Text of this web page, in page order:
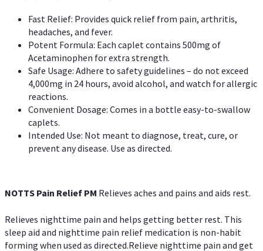
Fast Relief: Provides quick relief from pain, arthritis,
headaches, and fever.
Potent Formula: Each caplet contains 500mg of
Acetaminophen for extra strength.
Safe Usage: Adhere to safety guidelines – do not exceed
4,000mg in 24 hours, avoid alcohol, and watch for allergic
reactions.
Convenient Dosage: Comes in a bottle easy-to-swallow
caplets.
Intended Use: Not meant to diagnose, treat, cure, or
prevent any disease. Use as directed.
NOTTS Pain Relief PM Relieves aches and pains and aids rest.
Relieves nighttime pain and helps getting better rest. This
sleep aid and nighttime pain relief medication is non-habit
forming when used as directed.Relieve nighttime pain and get